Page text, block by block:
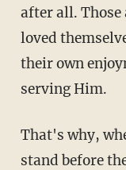
after all. Those
loved
their own
serving Him.
That's why,
stand before